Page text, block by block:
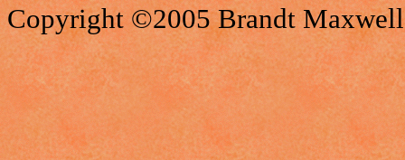
Copyright ©2005 Brandt